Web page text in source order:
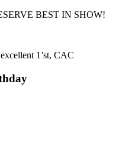
BEST IN SHOW!
1’st, CAC